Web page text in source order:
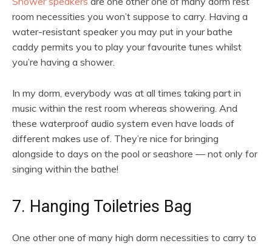
room necessities you won’t suppose to carry. Having a
water-resistant speaker you may put in your bathe
caddy permits you to play your favourite tunes whilst
you’re having a shower.
In my dorm, everybody was at all times taking part in
music within the rest room whereas showering. And
these waterproof audio system even have loads of
different makes use of. They’re nice for bringing
alongside to days on the pool or seashore — not only for
singing within the bathe!
7. Hanging Toiletries Bag
One other one of many high dorm necessities to carry to